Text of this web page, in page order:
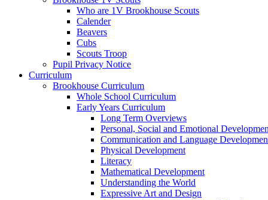
Who are 1V Brookhouse Scouts
Calender
Beavers
Cubs
Scouts Troop
Pupil Privacy Notice
Curriculum
Brookhouse Curriculum
Whole School Curriculum
Early Years Curriculum
Long Term Overviews
Personal, Social and Emotional
Communication and Language
Physical Development
Literacy
Mathematical Development
Understanding the World
Expressive Art and Design